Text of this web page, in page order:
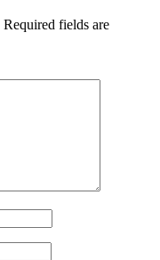
Required fields are